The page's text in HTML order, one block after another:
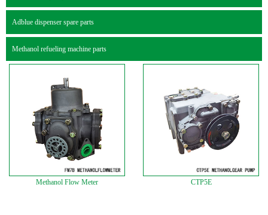
Adblue dispenser spare parts
Methanol refueling machine parts
Methanol Flow Meter CTP5E